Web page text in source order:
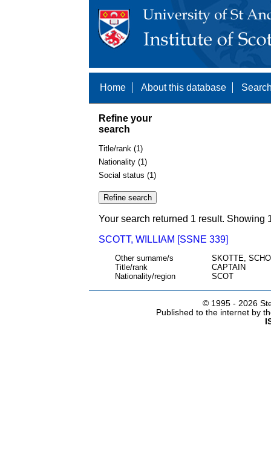
Home About this database
Refine your
search
Title/rank (1)
Nationality (1)
Social status (1)
Your search returned 1 result. Showing
SCOTT, WILLIAM [SSNE 339]
Other surname/s
SKOTTE,
Title/rank
CAPTAIN
Nationality/region
SCOT
© 1995 - 2026
Published to the internet by